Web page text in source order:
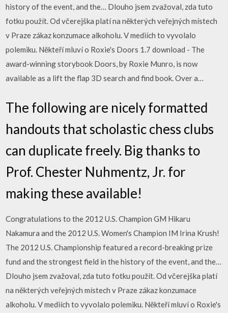
history of the event, and the… Dlouho jsem zvažoval, zda tuto
fotku použít. Od včerejška platí na některých veřejných místech
v Praze zákaz konzumace alkoholu. V mediích to vyvolalo
polemiku. Někteří mluví o Roxie's Doors 1.7 download - The
award-winning storybook Doors, by Roxie Munro, is now
available as a lift the flap 3D search and find book. Over a…
The following are nicely formatted
handouts that scholastic chess clubs
can duplicate freely. Big thanks to
Prof. Chester Nuhmentz, Jr. for
making these available!
Congratulations to the 2012 U.S. Champion GM Hikaru
Nakamura and the 2012 U.S. Women's Champion IM Irina Krush!
The 2012 U.S. Championship featured a record-breaking prize
fund and the strongest field in the history of the event, and the…
Dlouho jsem zvažoval, zda tuto fotku použít. Od včerejška platí
na některých veřejných místech v Praze zákaz konzumace
alkoholu. V mediích to vyvolalo polemiku. Někteří mluví o Roxie's